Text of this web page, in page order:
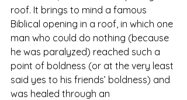
roof. It brings to mind a famous
Biblical opening in a roof, in which one
man who could do nothing (because
he was paralyzed) reached such a
point of boldness (or at the very least
said yes to his friends’ boldness) and
was healed through an